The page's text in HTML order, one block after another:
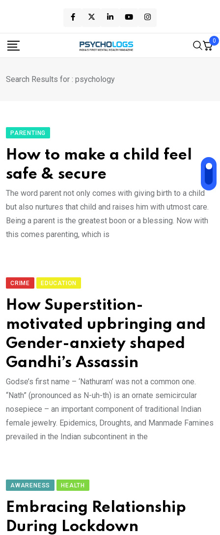
content
0
Search Results for : psychology
PARENTING
How to make a child feel
safe & secure
The word parent not only comes with giving birth to a child
but also nurtures that child and raises him with utmost care.
Being a parent is the greatest boon or a blessing. Now with
this comes parenting, which is
CRIME EDUCATION
How Superstition-
motivated upbringing and
Gender-anxiety shaped
Gandhi’s Assassin
Godse’s first name – ‘Nathuram’ was not a common one.
“Nath” (pronounced as N-uh-th) is an ornate semicircular
nosepiece – an important component of traditional Indian
female jewelry. Epidemics, Droughts, and Manmade Famines
prevailed in the Indian subcontinent in the
AWARENESS HEALTH
Embracing Relationship
During Lockdown